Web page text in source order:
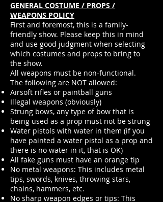
GENERAL COSTUME / PROPS /
WEAPONS POLICY
First and foremost, this is a family-
friendly show. Please keep this in mind
and use good judgment when selecting
which costumes and props to bring to
the show.
All weapons must be non-functional.
The following are NOT allowed:
Airsoft rifles or paintball guns
Illegal weapons (obviously)
Strung bows, any type of bow that is
being used as a prop must not be strung
Water pistols with water in them (if you
have painted a water pistol as a prop and
there is no water in it, that is OK)
All fake guns must have an orange tip
No metal weapons: This includes metal
tips, swords, knives, throwing stars,
chains, hammers, etc.
No sharp weapon edges or tips: This